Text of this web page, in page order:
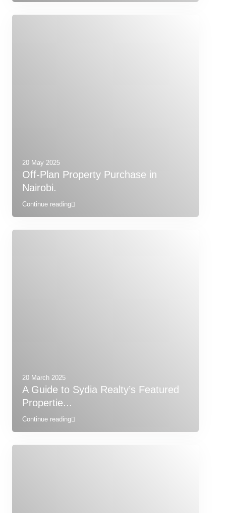
20 May 2025
Off-Plan Property Purchase in
Nairobi.
Continue reading
20 March 2025
A Guide to Sydia Realty’s Featured
Propertie...
Continue reading